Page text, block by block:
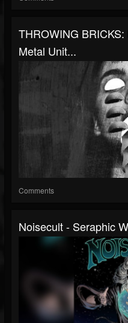
THROWING
Metal Unit...
Comments
Noisecult - Seraphic